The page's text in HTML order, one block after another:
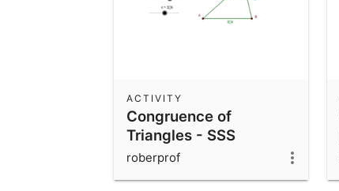
Congruence of
Triangles - SSS
ACTIVITY
roberprof